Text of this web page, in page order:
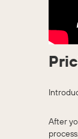
After
process.